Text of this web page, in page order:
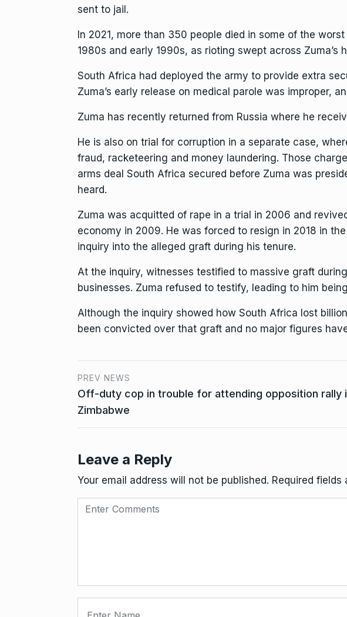
sent to jail.
In 2021, more than 350 people died in some of the
1980s and early 1990s, as rioting swept across
South Africa had deployed the army to provide extra
Zuma’s early release on medical parole was improper,
Zuma has recently returned from Russia where he
He is also on trial for corruption in a separate case,
fraud, racketeering and money laundering. Those
arms deal South Africa secured before Zuma was
heard.
Zuma was acquitted of rape in a trial in 2006 and
economy in 2009. He was forced to resign in 2018 in
inquiry into the alleged graft during his tenure.
At the inquiry, witnesses testified to massive graft
businesses. Zuma refused to testify, leading to him
Although the inquiry showed how South Africa lost
been convicted over that graft and no major figures
PREV NEWS
Off-duty cop in trouble for attending opposition rally
Zimbabwe
Leave a Reply
Your email address will not be published. Required fields